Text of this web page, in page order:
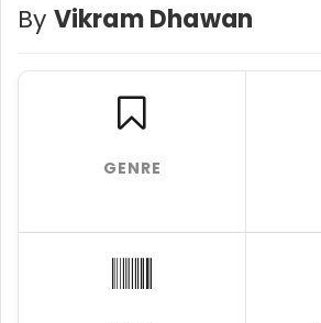
By Vikram Dhawan
GENRE